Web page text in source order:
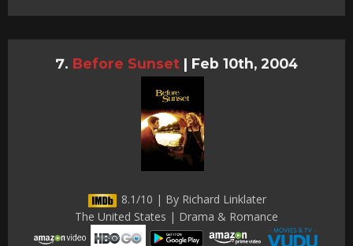
Before Sunset | Feb 10th, 2004
8.1/10 | By Richard Linklater
The United States | Drama & Romance